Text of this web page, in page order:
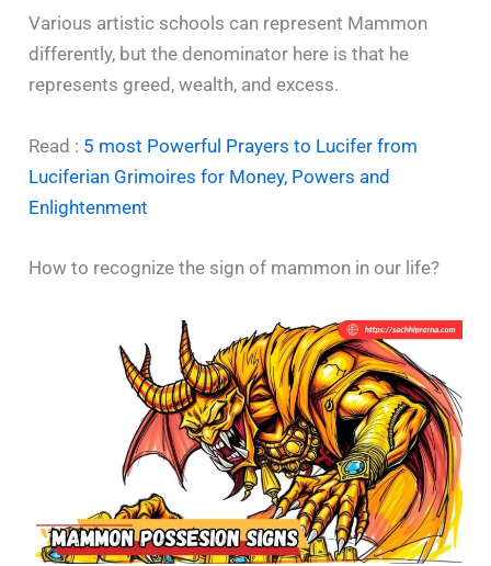
Various artistic schools can represent Mammon
differently, but the denominator here is that he
represents greed, wealth, and excess.
Read : 5 most Powerful Prayers to Lucifer from
Luciferian Grimoires for Money, Powers and
Enlightenment
How to recognize the sign of mammon in our life?